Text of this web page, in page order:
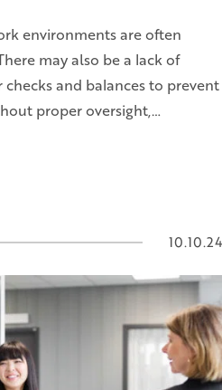
environments are often
may also be a lack of
and balances to prevent
proper oversight,…
10.10.24